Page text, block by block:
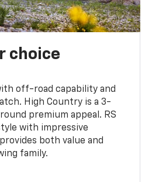
choice
off-road capability and
High Country is a 3-
premium appeal. RS
with impressive
both value and
family.